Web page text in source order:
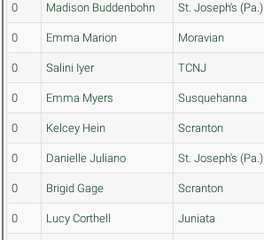
0 Madison Buddenbohn St. Joseph's (Pa.)
0 Emma Marion Moravian
0 Salini Iyer TCNJ
0 Emma Myers Susquehanna
0 Kelcey Hein Scranton
0 Danielle Juliano St. Joseph's (Pa.)
0 Brigid Gage Scranton
0 Lucy Corthell Juniata